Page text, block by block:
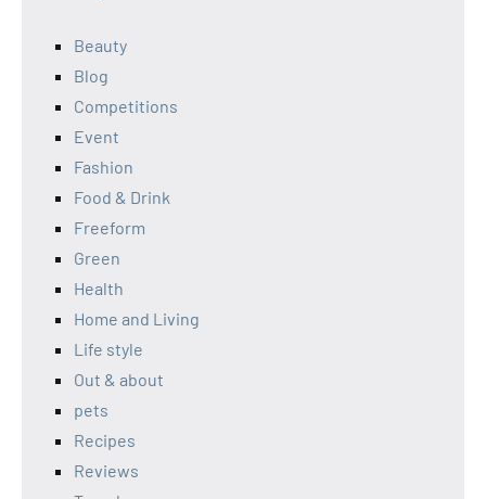
Beauty
Blog
Competitions
Event
Fashion
Food & Drink
Freeform
Green
Health
Home and Living
Life style
Out & about
pets
Recipes
Reviews